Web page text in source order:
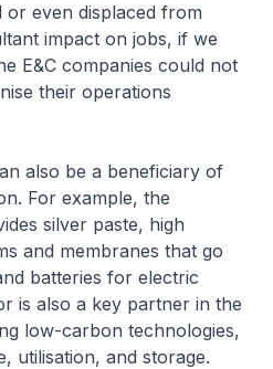
or even displaced from
impact on jobs, if we
E&C companies could not
their operations
also be a beneficiary of
For example, the
silver paste, high
and membranes that go
batteries for electric
is also a key partner in the
low-carbon technologies,
utilisation, and storage.